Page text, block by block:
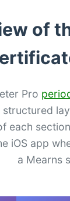
of
Pro
each
iOS app
a Mearns